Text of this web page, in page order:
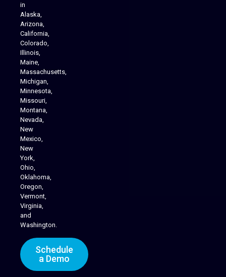
in
Alaska,
Arizona,
California,
Colorado,
Illinois,
Maine,
Massachusetts,
Michigan,
Minnesota,
Missouri,
Montana,
Nevada,
New
Mexico,
New
York,
Ohio,
Oklahoma,
Oregon,
Vermont,
Virginia,
and
Washington.
Schedule
a Demo